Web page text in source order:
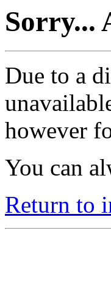
Sorry...
Due to a
however
You can
Return to